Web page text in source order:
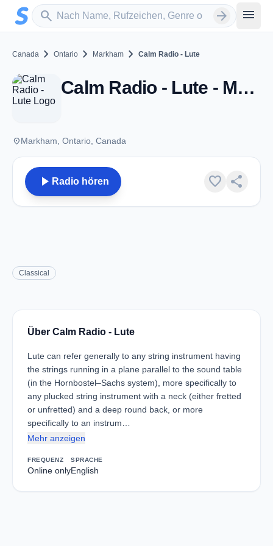
Zum Hauptinhalt springen
search
Sender suchen arrow_forward menu
Canada chevron_right Ontario chevron_right Markham chevron_right Calm Radio - Lute
Calm Radio - Lute - Markham, ON
placeMarkham, Ontario, Canada
play_arrow Radio hören favorite share
Classical
Über Calm Radio - Lute
Lute can refer generally to any string instrument having
the strings running in a plane parallel to the sound table
(in the Hornbostel–Sachs system), more specifically to
any plucked string instrument with a neck (either fretted
or unfretted) and a deep round back, or more
specifically to an instrum…
Mehr anzeigen
FREQUENZ
Online only
SPRACHE
English